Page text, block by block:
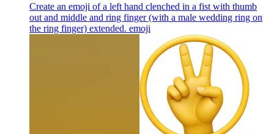
Create an emoji of a left hand clenched in a fist with thumb
out and middle and ring finger (with a male wedding ring on
the ring finger) extended. emoji